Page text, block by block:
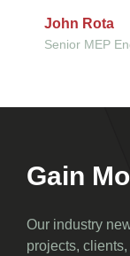
John Rota
Senior MEP
Gain
Our industry
projects,